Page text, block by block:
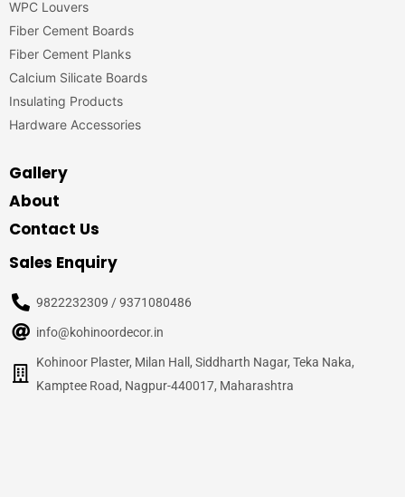
WPC Louvers
Fiber Cement Boards
Fiber Cement Planks
Calcium Silicate Boards
Insulating Products
Hardware Accessories
Gallery
About
Contact Us
Sales Enquiry
9822232309 / 9371080486
info@kohinoordecor.in
Kohinoor Plaster, Milan Hall, Siddharth Nagar, Teka Naka,
Kamptee Road, Nagpur-440017, Maharashtra